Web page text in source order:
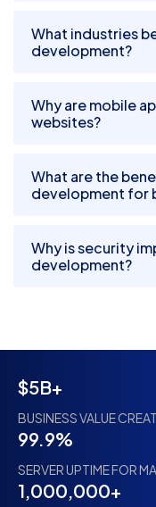
What industries
development?
Why are mobile
websites?
What are the
development for
Why is security
development?
$5B+
BUSINESS VALUE
99.9%
SERVER UPTIME FOR
1,000,000+